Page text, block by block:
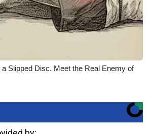
Slipped Disc. Meet the Real Enemy of